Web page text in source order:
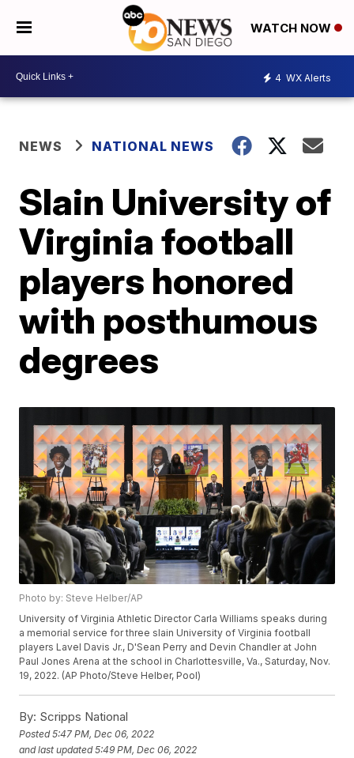
WATCH NOW
4 WX Alerts
NEWS NATIONAL NEWS
Slain University of
Virginia football
players honored
with posthumous
degrees
Photo by: Steve Helber/AP
University of Virginia Athletic Director Carla Williams speaks during
a memorial service for three slain University of Virginia football
players Lavel Davis Jr., D'Sean Perry and Devin Chandler at John
Paul Jones Arena at the school in Charlottesville, Va., Saturday, Nov.
19, 2022. (AP Photo/Steve Helber, Pool)
By: Scripps National
Posted5:47 PM, Dec 06, 2022
and last updated 5:49 PM, Dec 06, 2022